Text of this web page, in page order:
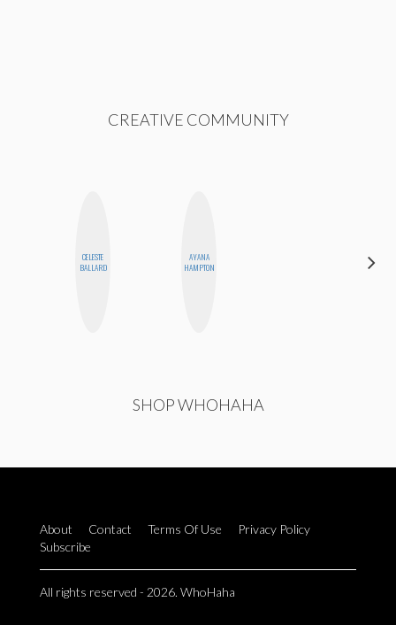
CREATIVE COMMUNITY
CELESTE
BALLARD
AYANA
HAMPTON
SHOP WHOHAHA
About Contact Terms Of Use
Privacy Policy
Subscribe
All rights reserved - 2026. WhoHaha